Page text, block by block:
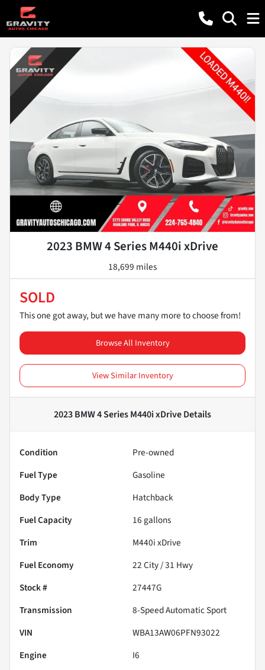
2023 BMW 4 Series M440i xDrive
18,699 miles
SOLD
This one got away, but we have many more to choose from!
Browse All Inventory
View Similar Inventory
2023 BMW 4 Series M440i xDriveDetails
Condition
Pre-owned
Fuel Type
Gasoline
Body Type
Hatchback
Fuel Capacity
16 gallons
Trim
M440i xDrive
Fuel Economy
22City /31 Hwy
Stock #
27447G
Transmission
8-Speed Automatic Sport
VIN
WBA13AW06PFN93022
Engine
I6